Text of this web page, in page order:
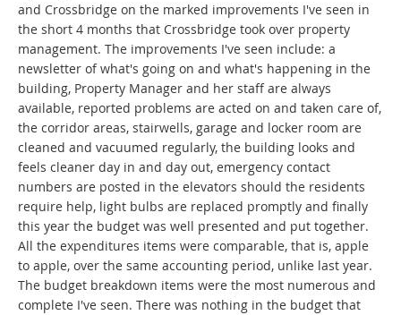
and Crossbridge on the marked improvements I've seen in
the short 4 months that Crossbridge took over property
management. The improvements I've seen include: a
newsletter of what's going on and what's happening in the
building, Property Manager and her staff are always
available, reported problems are acted on and taken care of,
the corridor areas, stairwells, garage and locker room are
cleaned and vacuumed regularly, the building looks and
feels cleaner day in and day out, emergency contact
numbers are posted in the elevators should the residents
require help, light bulbs are replaced promptly and finally
this year the budget was well presented and put together.
All the expenditures items were comparable, that is, apple
to apple, over the same accounting period, unlike last year.
The budget breakdown items were the most numerous and
complete I've seen. There was nothing in the budget that